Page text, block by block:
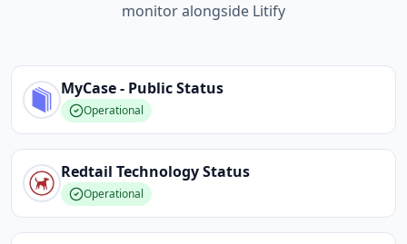
monitor alongside Litify
MyCase - PublicStatus
Operational
Redtail TechnologyStatus
Operational